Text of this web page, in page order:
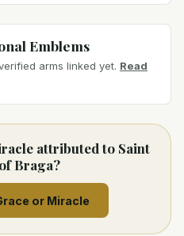
Emblems
arms linked yet. Read
attributed to Saint
Braga?
or Miracle